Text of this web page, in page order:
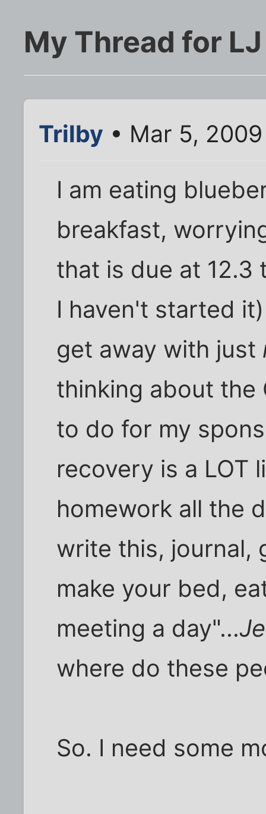
My Thread for LJ
Trilby • Mar 5,
I am eating
breakfast,
that is due at
I haven't started
get away with just
thinking about the
to do for my
recovery is a LOT
homework all the
write this, journal,
make your bed,
meeting a day"...
where do these
So. I need some